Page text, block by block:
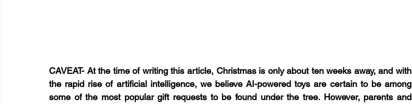
CAVEAT- At the time of writing this article, Christmas is only about ten weeks away, and with
the rapid rise of artificial intelligence, we believe AI-powered toys are certain to be among
some of the most popular gift requests to be found under the tree. However, parents and